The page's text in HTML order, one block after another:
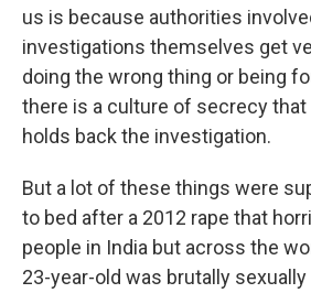
us is because authorities
investigations themselves get
doing the wrong thing or being
there is a culture of secrecy
holds back the investigation.
But a lot of these things were
to bed after a 2012 rape that
people in India but across the
23-year-old was brutally